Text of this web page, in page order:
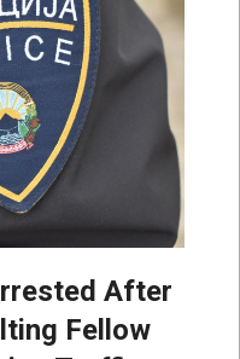
After
Fellow